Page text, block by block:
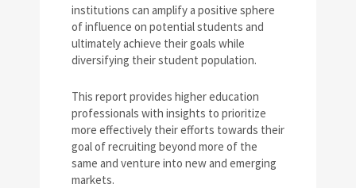
institutions can amplify a positive sphere
of influence on potential students and
ultimately achieve their goals while
diversifying their student population.
This report provides higher education
professionals with insights to prioritize
more effectively their efforts towards their
goal of recruiting beyond more of the
same and venture into new and emerging
markets.